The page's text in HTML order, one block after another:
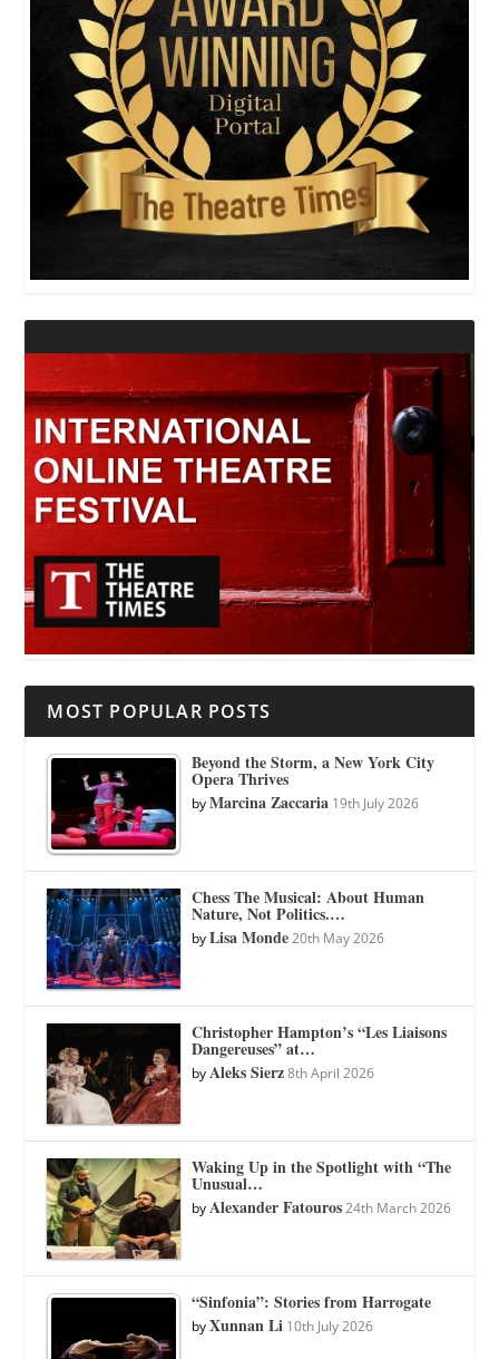
MOST POPULAR POSTS
Beyond the Storm, a New York City
Opera Thrives
byMarcina Zaccaria 19th July 2026
Chess The Musical: About Human
Nature, Not Politics.…
byLisa Monde 20th May 2026
Christopher Hampton’s “Les Liaisons
Dangereuses” at…
byAleks Sierz 8th April 2026
Waking Up in the Spotlight with “The
Unusual…
byAlexander Fatouros 24th March 2026
“Sinfonia”: Stories from Harrogate
byXunnan Li 10th July 2026